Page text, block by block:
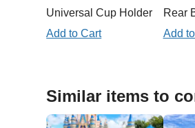
Universal Cup Holder
Add to Cart
Rear
Add
Similar items to